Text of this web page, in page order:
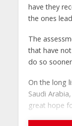
have they
the ones
The
that have
do so
On the long
Saudi
great hope